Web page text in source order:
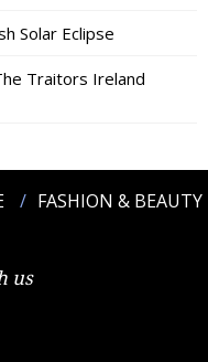
Solar Eclipse
Traitors Ireland
FASHION & BEAUTY
us